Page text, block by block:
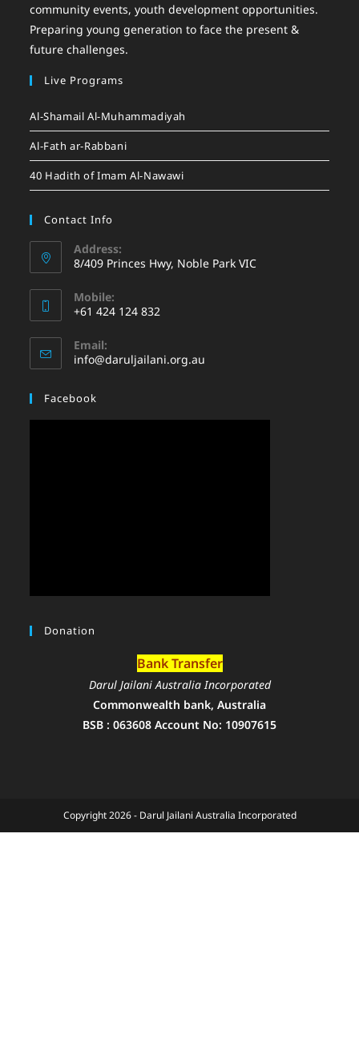
community events, youth development opportunities.
Preparing young generation to face the present &
future challenges.
Live Programs
Al-Shamail Al-Muhammadiyah
Al-Fath ar-Rabbani
40 Hadith of Imam Al-Nawawi
Contact Info
Address:
8/409 Princes Hwy, Noble Park VIC
Mobile:
+61 424 124 832
Email:
info@daruljailani.org.au
Facebook
Donation
Bank Transfer
Darul Jailani Australia Incorporated
Commonwealth bank, Australia
BSB : 063608 Account No: 10907615
Copyright 2026 - Darul Jailani Australia Incorporated